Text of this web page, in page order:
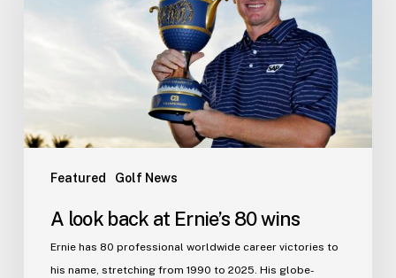
Featured Golf News
Ernie’s
A look back at Ernie’s 80 wins
Ernie has 80 professional worldwide career victories to
his name, stretching from 1990 to 2025. His globe-